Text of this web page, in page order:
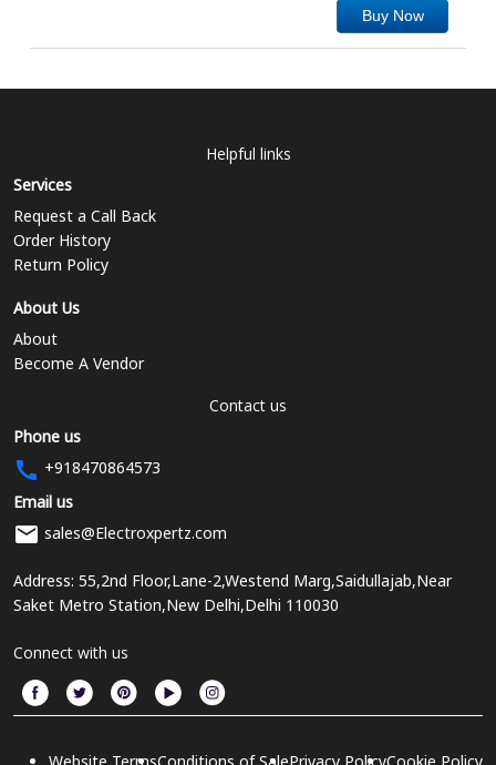
Buy Now
Helpful links
Services
Request a Call Back
Order History
Return Policy
About Us
About
Become A Vendor
Contact us
Phone us
+918470864573
Email us
sales@Electroxpertz.com
Address: 55,2nd Floor,Lane-2,Westend Marg,Saidullajab,Near
Saket Metro Station,New Delhi,Delhi 110030
Connect with us